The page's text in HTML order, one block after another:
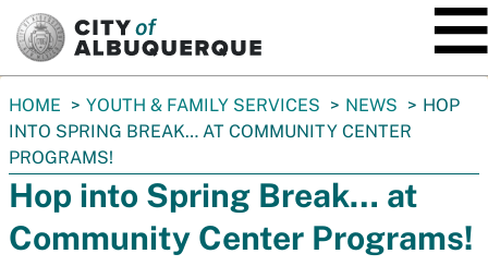
You
are
here:
HOME YOUTH & FAMILY SERVICES NEWS
HOP
INTO SPRING BREAK… AT COMMUNITY CENTER
PROGRAMS!
Hop into Spring Break… at
Community Center Programs!